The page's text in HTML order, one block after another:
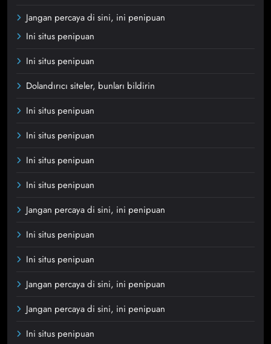
Jangan percaya di sini, ini penipuan
Ini situs penipuan
Ini situs penipuan
Dolandırıcı siteler, bunları bildirin
Ini situs penipuan
Ini situs penipuan
Ini situs penipuan
Ini situs penipuan
Jangan percaya di sini, ini penipuan
Ini situs penipuan
Ini situs penipuan
Jangan percaya di sini, ini penipuan
Jangan percaya di sini, ini penipuan
Ini situs penipuan